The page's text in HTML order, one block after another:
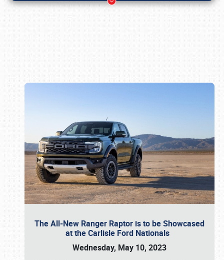
The All-New Ranger Raptor is to be Showcased
at the Carlisle Ford Nationals
Wednesday, May 10, 2023
Book online or call (800) 216-1876